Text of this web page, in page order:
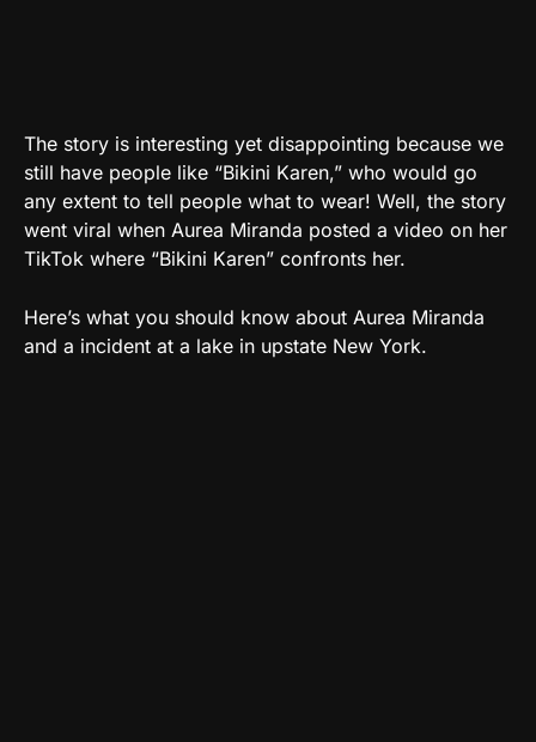
The story is interesting yet disappointing because we
still have people like “Bikini Karen,” who would go
any extent to tell people what to wear! Well, the story
went viral when Aurea Miranda posted a video on her
TikTok where “Bikini Karen” confronts her.
Here’s what you should know about Aurea Miranda
and a incident at a lake in upstate New York.